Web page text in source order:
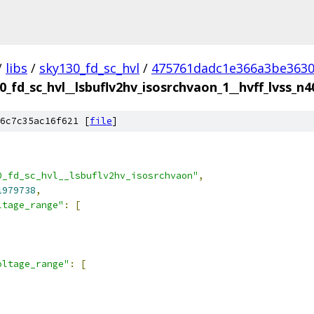
libs / sky130_fd_sc_hvl /
[file]
,
,
:
[
:
[